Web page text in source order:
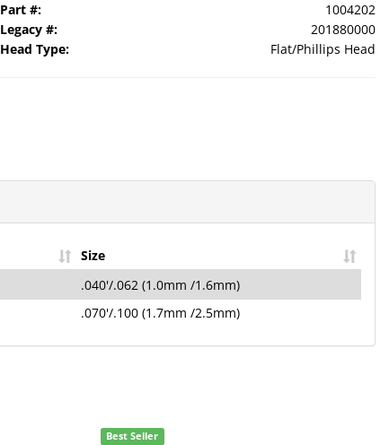
Part #:
1004202
Legacy #:
201880000
Head Type:
Flat/Phillips Head
Size
.040'/.062 (1.0mm /1.6mm)
.070'/.100 (1.7mm /2.5mm)
Best Seller